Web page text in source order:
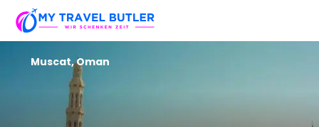
Muscat, Oman